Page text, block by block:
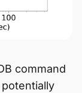
command